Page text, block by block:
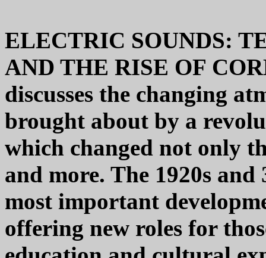
ELECTRIC SOUNDS:
AND THE RISE OF
discusses the changing
brought about by a
which changed not only
and more. The 1920s and
most important
offering new roles for